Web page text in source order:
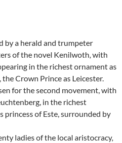
by a herald and trumpeter
of the novel Kenilwoth, with
in the richest ornament as
Crown Prince as Leicester.
for the second movement, with
in the richest
princess of Este, surrounded by
ladies of the local aristocracy,